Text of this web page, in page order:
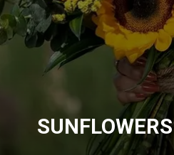
SUNFLOWERS